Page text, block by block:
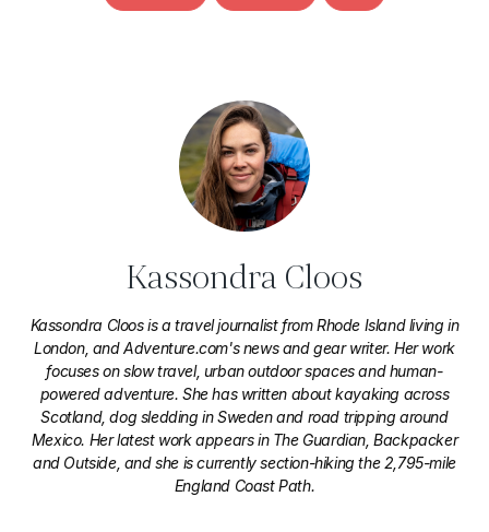
Kassondra Cloos
Kassondra Cloos is a travel journalist from Rhode Island living in
London, and Adventure.com's news and gear writer. Her work
focuses on slow travel, urban outdoor spaces and human-
powered adventure. She has written about kayaking across
Scotland, dog sledding in Sweden and road tripping around
Mexico. Her latest work appears in The Guardian, Backpacker
and Outside, and she is currently section-hiking the 2,795-mile
England Coast Path.